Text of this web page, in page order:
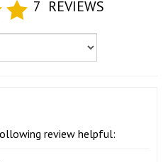
review helpful: